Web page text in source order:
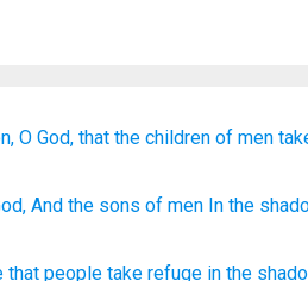
O God, that the children of men
, And the sons of men In the
that people take refuge in the